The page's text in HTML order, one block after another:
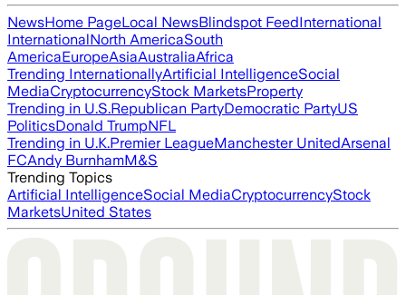
NewsHome PageLocal NewsBlindspot FeedInternational
InternationalNorth AmericaSouth
AmericaEuropeAsiaAustraliaAfrica
Trending InternationallyArtificial IntelligenceSocial
MediaCryptocurrencyStock MarketsProperty
Trending in U.S.Republican PartyDemocratic PartyUS
PoliticsDonald TrumpNFL
Trending in U.K.Premier LeagueManchester UnitedArsenal
FCAndy BurnhamM&S
Trending Topics
Artificial IntelligenceSocial MediaCryptocurrencyStock
MarketsUnited States